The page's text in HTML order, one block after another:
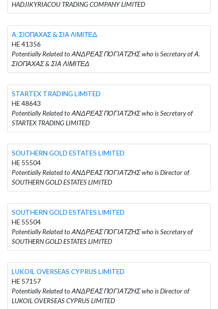
HADJIKYRIACOU TRADING COMPANY LIMITED
Α. ΣΙΟΠΑΧΑΣ & ΣΙΑ ΛΙΜΙΤΕΔ
HE 41356
Potentially Related to ΑΝΔΡΕΑΣ ΠΟΓΙΑΤΖΗΣ who is Secretary of Α.
ΣΙΟΠΑΧΑΣ & ΣΙΑ ΛΙΜΙΤΕΔ
STARTEX TRADING LIMITED
HE 48643
Potentially Related to ΑΝΔΡΕΑΣ ΠΟΓΙΑΤΖΗΣ who is Secretary of
STARTEX TRADING LIMITED
SOUTHERN GOLD ESTATES LIMITED
HE 55504
Potentially Related to ΑΝΔΡΕΑΣ ΠΟΓΙΑΤΖΗΣ who is Director of
SOUTHERN GOLD ESTATES LIMITED
SOUTHERN GOLD ESTATES LIMITED
HE 55504
Potentially Related to ΑΝΔΡΕΑΣ ΠΟΓΙΑΤΖΗΣ who is Secretary of
SOUTHERN GOLD ESTATES LIMITED
LUKOIL OVERSEAS CYPRUS LIMITED
HE 57157
Potentially Related to ΑΝΔΡΕΑΣ ΠΟΓΙΑΤΖΗΣ who is Director of
LUKOIL OVERSEAS CYPRUS LIMITED